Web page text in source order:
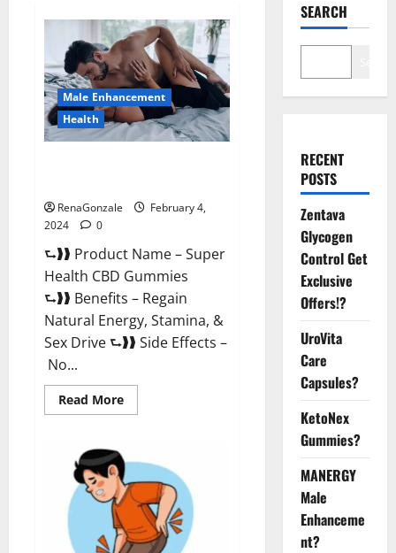
Male Enhancement
Health
RenaGonzale
February 4,
2024
0
⮑❱❱ Product Name – Super
Health CBD Gummies
⮑❱❱ Benefits – Regain
Natural Energy, Stamina, &
Sex Drive ⮑❱❱ Side Effects –
No...
Read MoreRead
more
CBD
Gummies
Supplement?
SEARCH
RECENT
POSTS
Zentava
Glycogen
Control Get
Exclusive
Offers!?
UroVita
Care
Capsules?
KetoNex
Gummies?
MANERGY
Male
Enhanceme
nt?